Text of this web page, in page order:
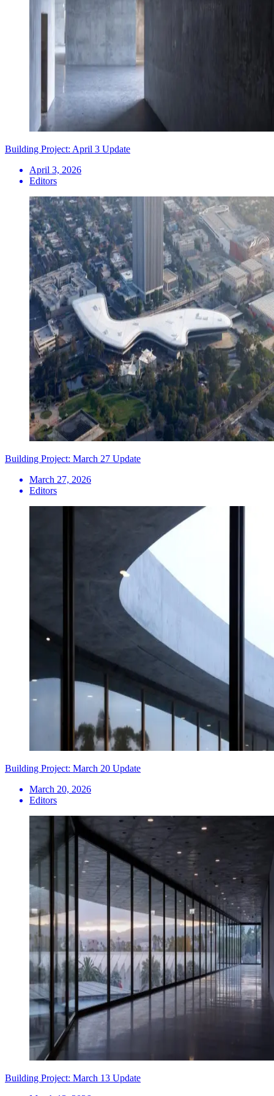
Building Project: April 3 Update
April 3, 2026
Editors
Building Project: March 27 Update
March 27, 2026
Editors
Building Project: March 20 Update
March 20, 2026
Editors
Building Project: March 13 Update